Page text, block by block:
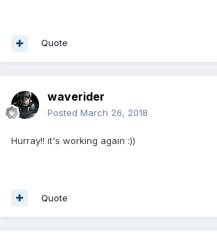
Quote
waverider
Posted March 26, 2018
Hurray!! it's working again :))
Quote